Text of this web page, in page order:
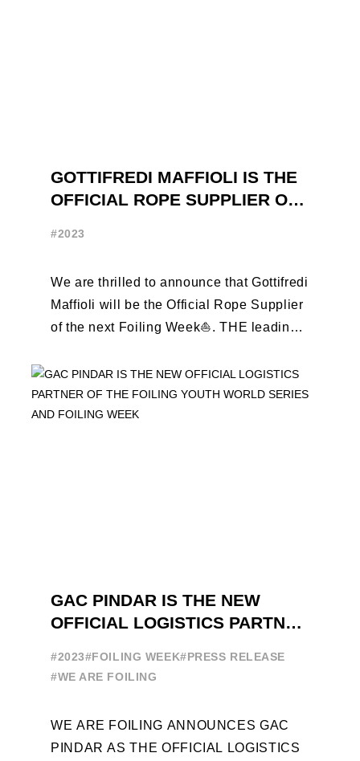
GOTTIFREDI MAFFIOLI IS THE
OFFICIAL ROPE SUPPLIER OF
#2023
We are thrilled to announce that Gottifredi
Maffioli will be the Official Rope Supplier
of the next Foiling Week⛵️. THE leading
GAC PINDAR IS THE NEW
OFFICIAL LOGISTICS PARTNER
#2023#FOILING WEEK#PRESS RELEASE
#WE ARE FOILING
WE ARE FOILING ANNOUNCES GAC
PINDAR AS THE OFFICIAL LOGISTICS